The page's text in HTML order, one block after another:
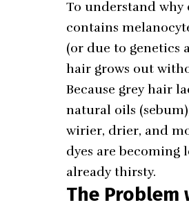
To understand why
contains
(or due to genetics
hair grows out
Because grey hair
natural oils
wirier, drier, and
dyes are
already thirsty.
The Problem